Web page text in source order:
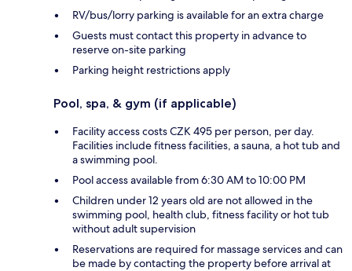
RV/bus/lorry parking is available for an extra charge
Guests must contact this property in advance to
reserve on-site parking
Parking height restrictions apply
Pool, spa, & gym (if applicable)
Facility access costs CZK 495 per person, per day.
Facilities include fitness facilities, a sauna, a hot tub and
a swimming pool.
Pool access available from 6:30 AM to 10:00 PM
Children under 12 years old are not allowed in the
swimming pool, health club, fitness facility or hot tub
without adult supervision
Reservations are required for massage services and can
be made by contacting the property before arrival at